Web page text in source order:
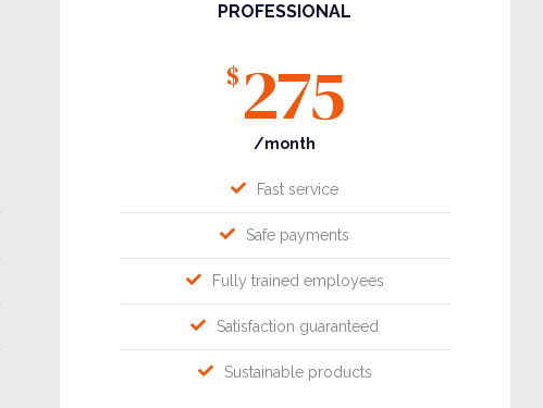
PROFESSIONAL
$ 275
/month
Fast service
Safe payments
Fully trained employees
Satisfaction guaranteed
Sustainable products